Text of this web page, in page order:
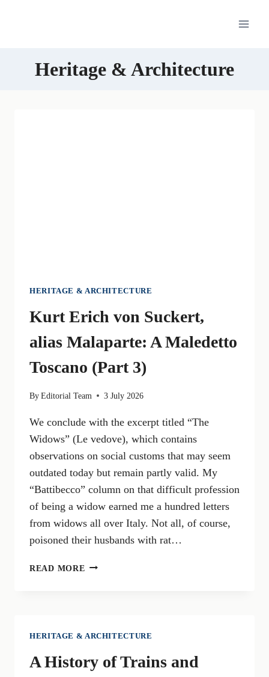
Heritage & Architecture
HERITAGE & ARCHITECTURE
Kurt Erich von Suckert,
alias Malaparte: A Maledetto
Toscano (Part 3)
ByEditorial Team 3 July 2026
We conclude with the excerpt titled “The
Widows” (Le vedove), which contains
observations on social customs that may seem
outdated today but remain partly valid. My
“Battibecco” column on that difficult profession
of being a widow earned me a hundred letters
from widows all over Italy. Not all, of course,
poisoned their husbands with rat…
READ MORE KURT
MALAPARTE:
MALEDETTO
HERITAGE & ARCHITECTURE
A History of Trains and